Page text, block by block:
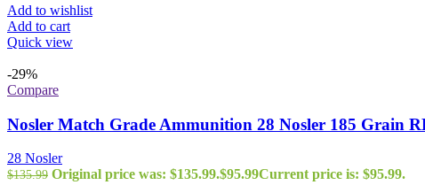
Add to wishlist
Add to cart
Quick view
-29%
Compare
Nosler Match Grade Ammunition 28 Nosler 185 Grain
28 Nosler
$135.99 Original price was: $135.99.$95.99Current price is: $95.99.